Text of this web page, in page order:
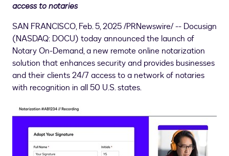
access to notaries
SAN FRANCISCO,Feb. 5, 2025/PRNewswire/ -- Docusign
(NASDAQ: DOCU) today announced the launch of
Notary On-Demand, a new remote online notarization
solution that enhances security and provides businesses
and their clients 24/7 access to a network of notaries
with recognition in all 50 U.S. states.